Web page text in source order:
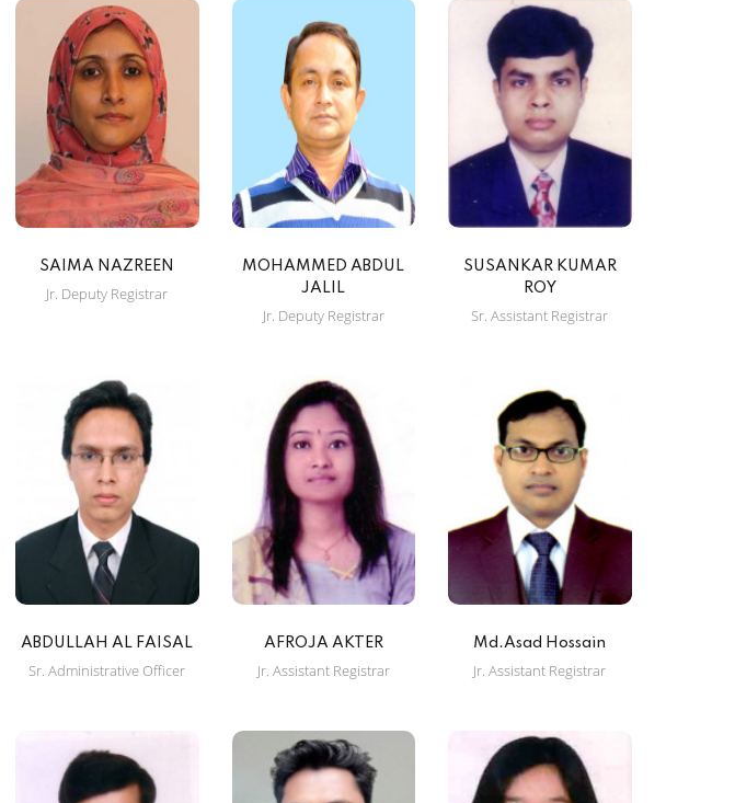
SAIMA NAZREEN
Jr. Deputy Registrar
MOHAMMED ABDUL
JALIL
Jr. Deputy Registrar
SUSANKAR KUMAR
ROY
Sr. Assistant Registrar
ABDULLAH AL FAISAL
Sr. Administrative Officer
AFROJA AKTER
Jr. Assistant Registrar
Md.Asad Hossain
Jr. Assistant Registrar